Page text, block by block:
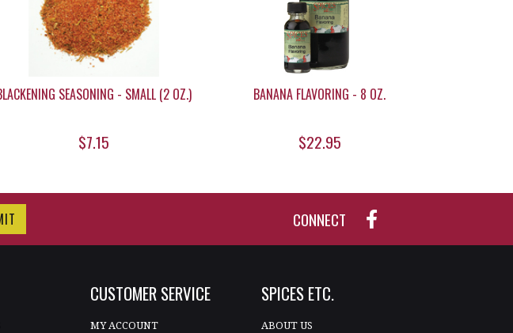
SEASONING - SMALL (2 OZ.)
$7.15
BANANA FLAVORING - 8 OZ.
$22.95
CONNECT
CUSTOMER SERVICE
MY ACCOUNT
SPICES ETC.
ABOUT US